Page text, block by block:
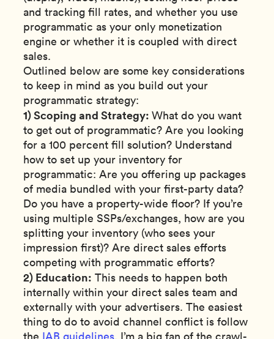
and tracking fill rates, and whether you use
programmatic as your only monetization
engine or whether it is coupled with direct
sales.
Outlined below are some key considerations
to keep in mind as you build out your
programmatic strategy:
1) Scoping and Strategy: What do you want
to get out of programmatic? Are you looking
for a 100 percent fill solution? Understand
how to set up your inventory for
programmatic: Are you offering up packages
of media bundled with your first-party data?
Do you have a property-wide floor? If you’re
using multiple SSPs/exchanges, how are you
splitting your inventory (who sees your
impression first)? Are direct sales efforts
competing with programmatic efforts?
2) Education: This needs to happen both
internally within your direct sales team and
externally with your advertisers. The easiest
thing to do to avoid channel conflict is follow
the IAB guidelines. I’m a big fan of the crawl-